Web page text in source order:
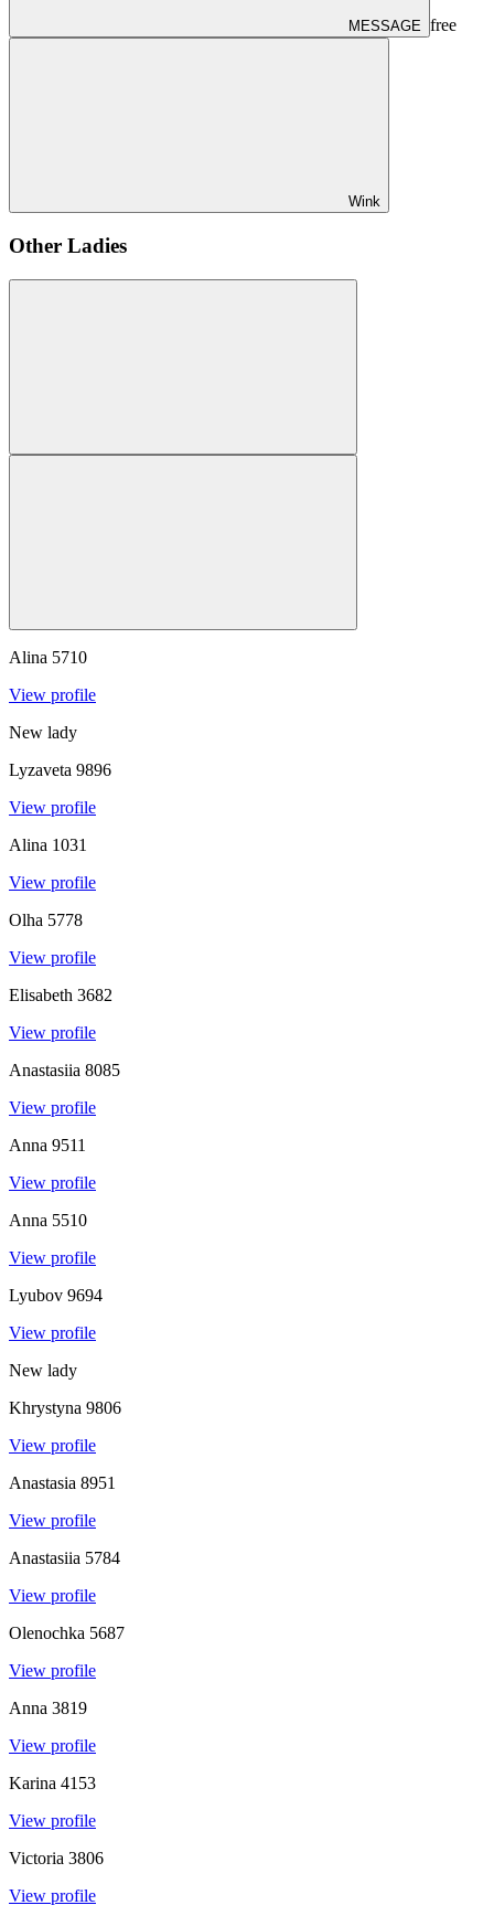
MESSAGE free
Wink
Other Ladies
Alina 5710
View profile
New lady
Lyzaveta 9896
View profile
Alina 1031
View profile
Olha 5778
View profile
Elisabeth 3682
View profile
Anastasiia 8085
View profile
Anna 9511
View profile
Anna 5510
View profile
Lyubov 9694
View profile
New lady
Khrystyna 9806
View profile
Anastasia 8951
View profile
Anastasiia 5784
View profile
Olenochka 5687
View profile
Anna 3819
View profile
Karina 4153
View profile
Victoria 3806
View profile